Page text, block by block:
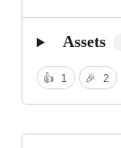
Assets
👍 1 🎉 2